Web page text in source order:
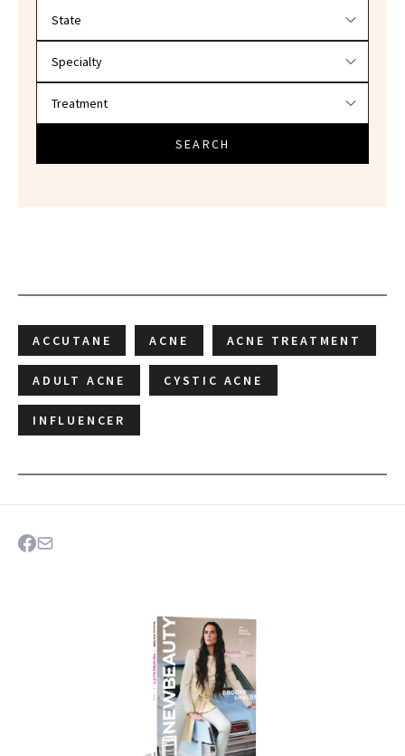
SEARCH
ACCUTANE ACNE ACNE TREATMENT
ADULT ACNE CYSTIC ACNE
INFLUENCER